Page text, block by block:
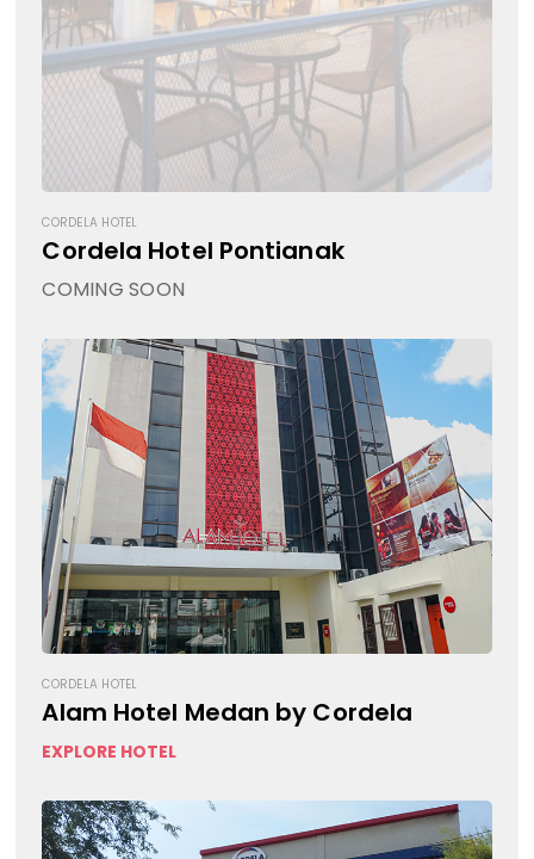
CORDELA HOTEL
Cordela Hotel Pontianak
COMING SOON
CORDELA HOTEL
Alam Hotel Medan by Cordela
EXPLORE HOTEL